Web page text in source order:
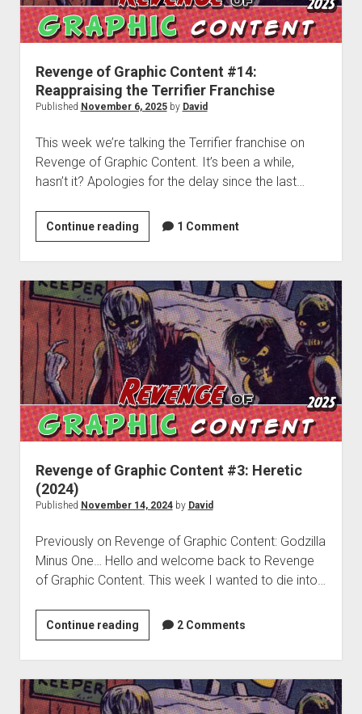
Cosmic Dash: The Swarm – Project Hub
The Dead Life: Project Hub
Scrolls of Noctis
hpkomix
Fang of Triseria: The Chapter Images
The Dead Life: Chapter Images
dropdown
menu
Supernatural Selection Podcast Feed
The Shmoofy Experiment
Hash It Out Archive
Steamboat Sailor Brawl! – A Public Domain Comic
Commissions
Support My Work
Merch
Zines
Revenge of Graphic Content #14:
Reappraising the Terrifier Franchise
Published November 6, 2025by David
This week we’re talking the Terrifier franchise on
Revenge of Graphic Content. It’s been a while,
hasn’t it? Apologies for the delay since the last…
Continue readingRevenge
of
Graphic
Content
#14:
Reappraising
the
Terrifier
Franchise
1 Comment
Revenge of Graphic Content #3: Heretic
(2024)
Published November 14, 2024by David
Previously on Revenge of Graphic Content: Godzilla
Minus One… Hello and welcome back to Revenge
of Graphic Content. This week I wanted to die into…
Continue readingRevenge
of
Graphic
Content
#3:
2 Comments